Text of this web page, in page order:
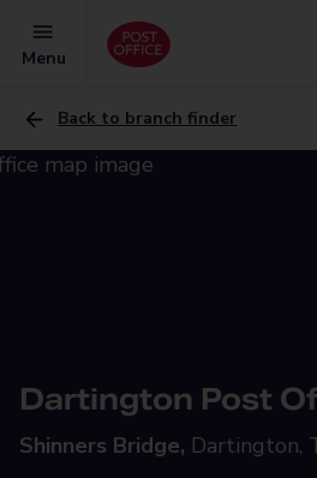
Menu
Back to branch finder
Dartington Post
Shinners Bridge, Dartington,